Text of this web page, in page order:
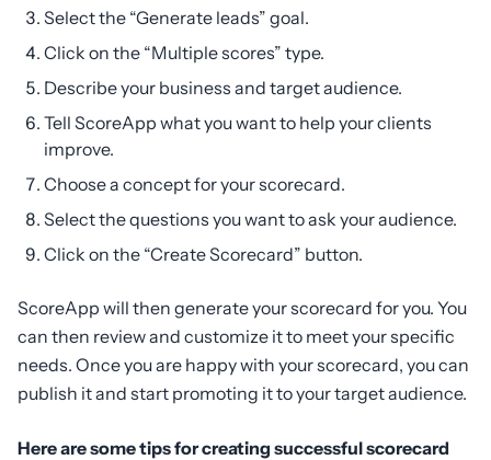
Select the “Generate leads” goal.
Click on the “Multiple scores” type.
Describe your business and target audience.
Tell ScoreApp what you want to help your clients
improve.
Choose a concept for your scorecard.
Select the questions you want to ask your audience.
Click on the “Create Scorecard” button.
ScoreApp will then generate your scorecard for you. You
can then review and customize it to meet your specific
needs. Once you are happy with your scorecard, you can
publish it and start promoting it to your target audience.
Here are some tips for creating successful scorecard